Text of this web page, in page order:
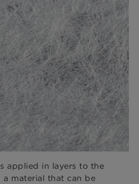
applied in layers to the
a material that can be